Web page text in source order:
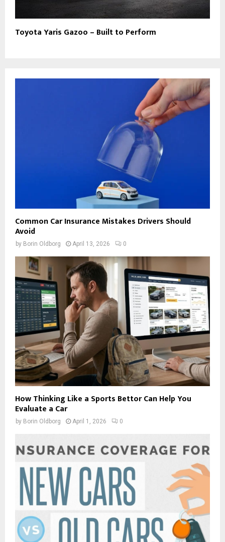
Toyota Yaris Gazoo – Built to Perform
Common Car Insurance Mistakes Drivers Should
Avoid
by Borin Oldborg April 13, 2026 0
How Thinking Like a Sports Bettor Can Help You
Evaluate a Car
by Borin Oldborg April 1, 2026 0